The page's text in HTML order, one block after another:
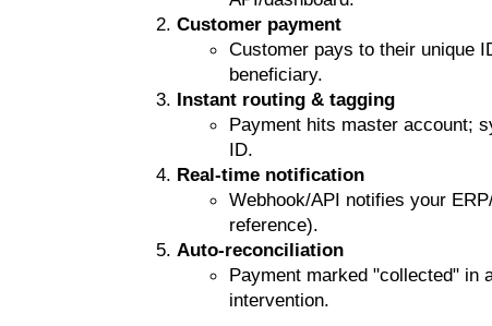
Customer payment
Customer pays to their unique
beneficiary.
Instant routing & tagging
Payment hits master account;
ID.
Real-time notification
Webhook/API notifies your
reference).
Auto-reconciliation
Payment marked "collected" in
intervention.